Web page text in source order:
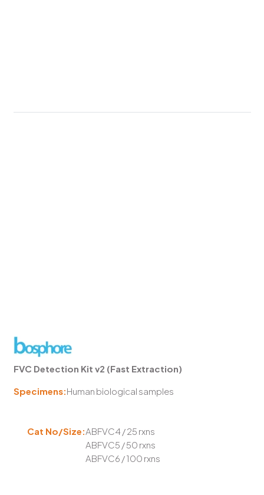
FVC Detection Kit v2 (Fast Extraction)
Specimens:Human biological samples
Cat No/Size:ABFVC4 / 25 rxns
ABFVC5 / 50 rxns
ABFVC6 / 100 rxns